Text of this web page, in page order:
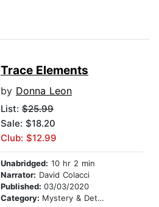
Trace Elements
by Donna Leon
List: $25.99
Sale: $18.20
Club: $12.99
Unabridged: 10 hr 2 min
Narrator: David Colacci
Published: 03/03/2020
Category: Mystery & Detective